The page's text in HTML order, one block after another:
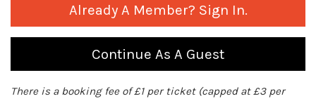
Already A Member? Sign In.
Continue As A Guest
There is a booking fee of £1 per ticket (capped at £3 per